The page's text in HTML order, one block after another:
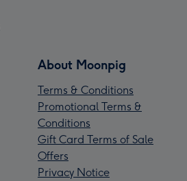
About Moonpig
Terms & Conditions
Promotional Terms &
Conditions
Gift Card Terms of Sale
Offers
Privacy Notice